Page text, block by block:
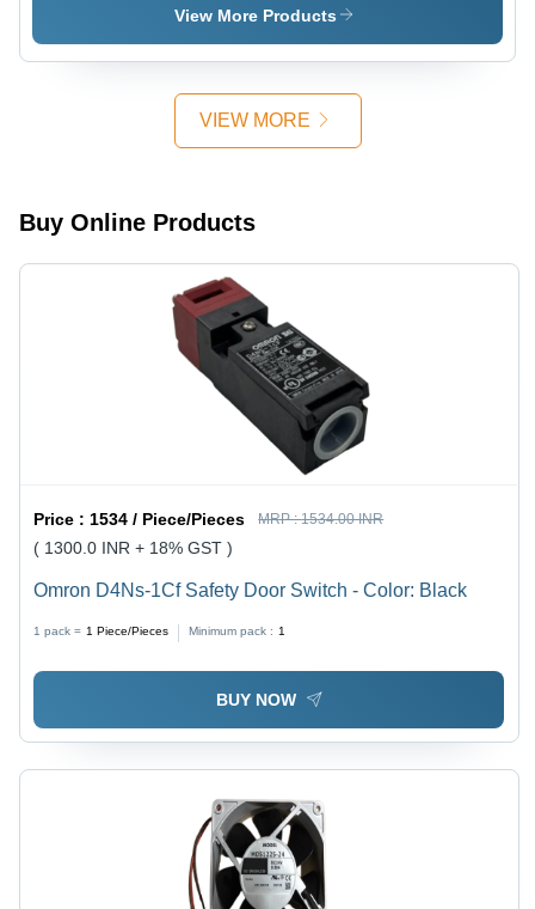
- Color:
Controller
Metal
- Color:
View More Products
VIEW MORE
Buy Online Products
Price :1534 / Piece/Pieces MRP :1534.00 INR
( 1300.0 INR + 18% GST )
Omron D4Ns-1Cf Safety Door Switch - Color: Black
1 pack = 1 Piece/Pieces Minimum pack : 1
BUY NOW